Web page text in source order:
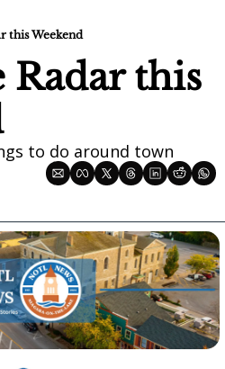
this Weekend
Radar this
to do around town